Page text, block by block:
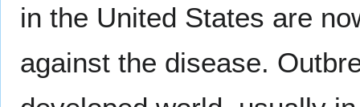
in the United States are
against the disease.